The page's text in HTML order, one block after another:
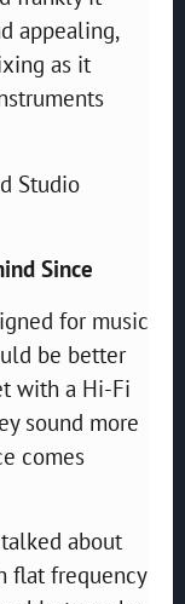
appealing,
as it
Studio
Since
for music
be better
with a Hi-Fi
sound more
comes
about
flat frequency